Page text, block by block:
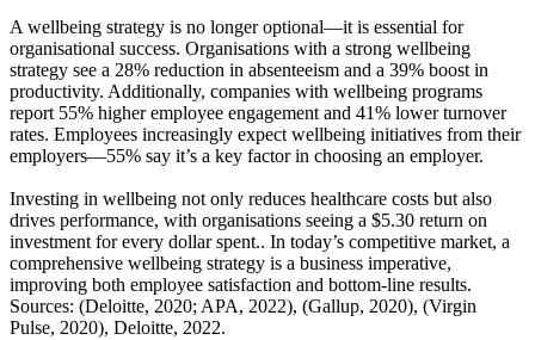
A wellbeing strategy is no longer optional—it is essential for
organisational success. Organisations with a strong wellbeing
strategy see a 28% reduction in absenteeism and a 39% boost in
productivity. Additionally, companies with wellbeing programs
report 55% higher employee engagement and 41% lower turnover
rates. Employees increasingly expect wellbeing initiatives from their
employers—55% say it’s a key factor in choosing an employer.
Investing in wellbeing not only reduces healthcare costs but also
drives performance, with organisations seeing a $5.30 return on
investment for every dollar spent.. In today’s competitive market, a
comprehensive wellbeing strategy is a business imperative,
improving both employee satisfaction and bottom-line results.
Sources: (Deloitte, 2020; APA, 2022), (Gallup, 2020), (Virgin
Pulse, 2020), Deloitte, 2022.